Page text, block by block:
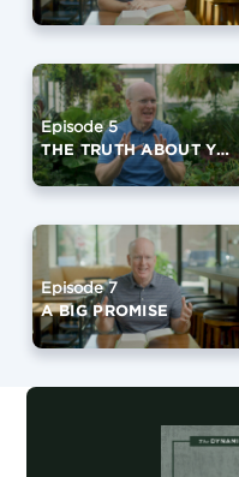
Episode 5
THE TRUTH ABOUT YOUR FUTURE
Episode 7
A BIG PROMISE